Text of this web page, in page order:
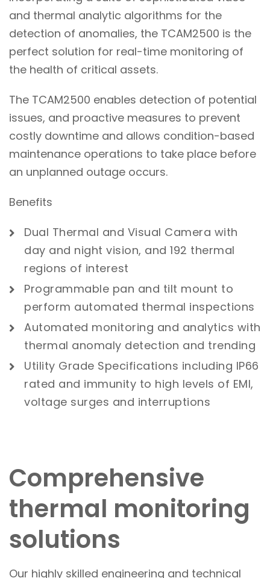
and thermal analytic algorithms for the
detection of anomalies, the TCAM2500 is the
perfect solution for real-time monitoring of
the health of critical assets.
The TCAM2500 enables detection of potential
issues, and proactive measures to prevent
costly downtime and allows condition-based
maintenance operations to take place before
an unplanned outage occurs.
Benefits
Dual Thermal and Visual Camera with
day and night vision, and 192 thermal
regions of interest
Programmable pan and tilt mount to
perform automated thermal inspections
Automated monitoring and analytics with
thermal anomaly detection and trending
Utility Grade Specifications including IP66
rated and immunity to high levels of EMI,
voltage surges and interruptions
Comprehensive
thermal monitoring
solutions
Our highly skilled engineering and technical